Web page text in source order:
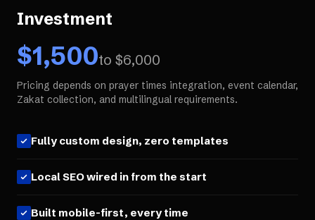
Investment
$1,500to $6,000
Pricing depends on prayer times integration, event calendar,
Zakat collection, and multilingual requirements.
Fully custom design, zero templates
Local SEO wired in from the start
Built mobile-first, every time